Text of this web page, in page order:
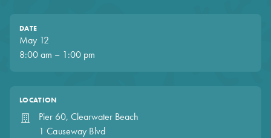
DATE
May 12
8:00 am – 1:00 pm
LOCATION
Pier 60, Clearwater Beach
1 Causeway Blvd